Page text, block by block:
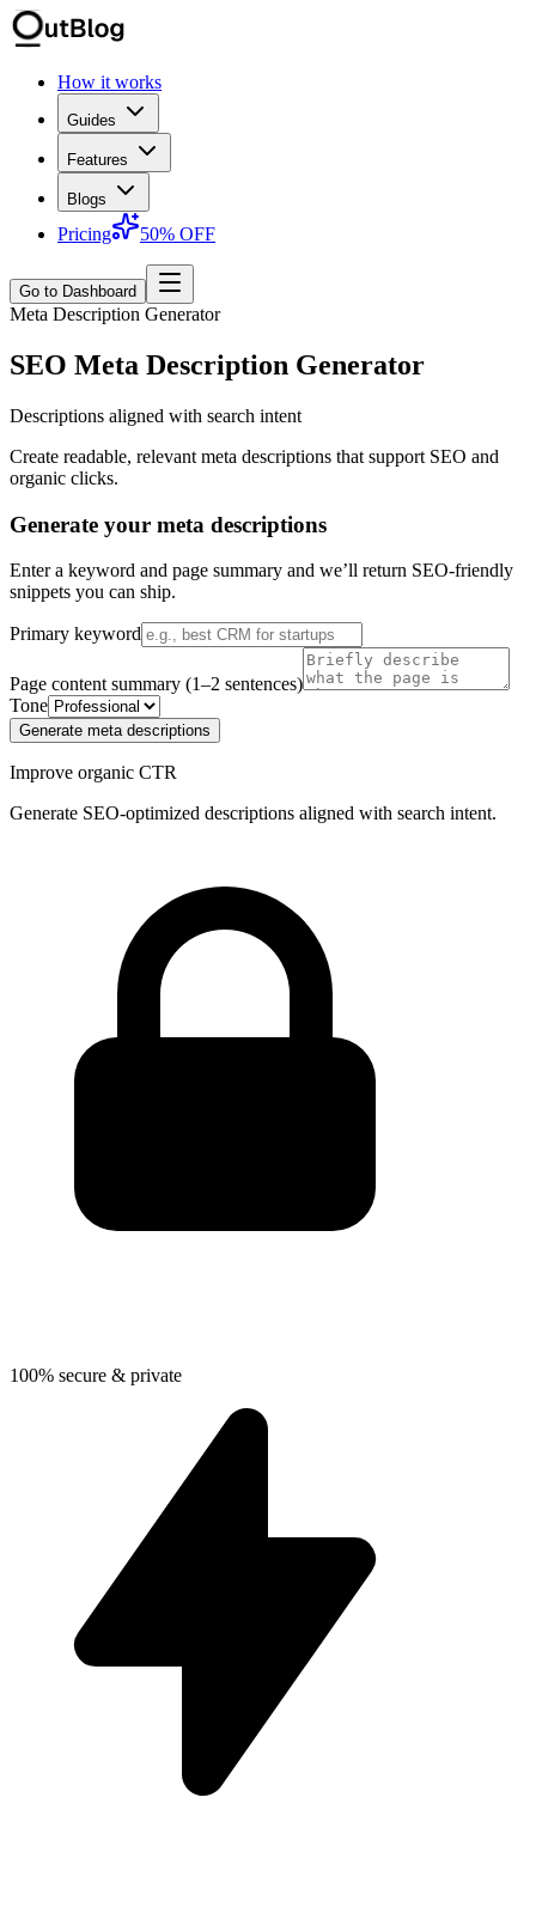
How it works
Guides
Features
Blogs
Pricing 50% OFF
Go to Dashboard
Meta Description Generator
SEO Meta Description Generator
Descriptions aligned with search intent
Create readable, relevant meta descriptions that support SEO and
organic clicks.
Generate your meta descriptions
Enter a keyword and page summary and we’ll return SEO‑friendly
snippets you can ship.
Primary keyword
Page content summary (1–2 sentences)
Tone
Generate meta descriptions
Improve organic CTR
Generate SEO-optimized descriptions aligned with search intent.
100% secure & private